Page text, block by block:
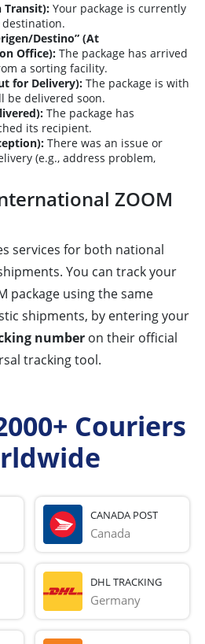
Transit): Your package is currently
Destino” (At
Office): The package has arrived
a sorting facility.
for Delivery): The package is with
be delivered soon.
The package has
its recipient.
There was an issue or
(e.g., address problem,
ZOOM
services for both national
You can track your
package using the same
shipments, by entering your
number on their official
tracking tool.
Couriers
CANADA POST
Canada
DHL TRACKING
Germany